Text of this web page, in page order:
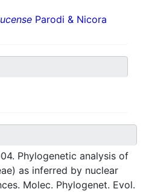
Parodi & Nicora
Phylogenetic analysis of
as inferred by nuclear
Molec. Phylogenet. Evol.